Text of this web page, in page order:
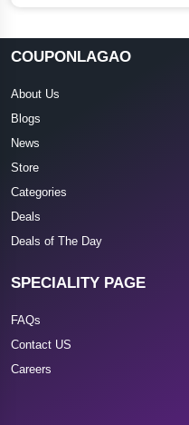
COUPONLAGAO
About Us
Blogs
News
Store
Categories
Deals
Deals of The Day
SPECIALITY PAGE
FAQs
Contact US
Careers